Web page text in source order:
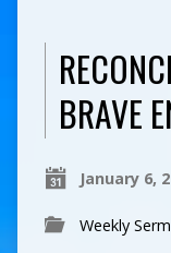
BRAVE
January 6,
Weekly